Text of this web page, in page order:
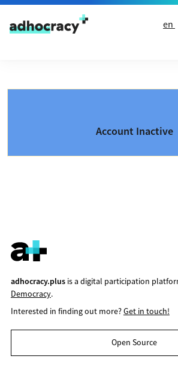
Skip to content
en
Account Inactive
adhocracy.plusis a digital participation
Democracy.
Interested in finding out more?Get in touch!
Open Source